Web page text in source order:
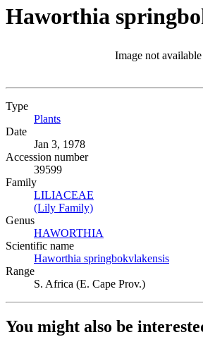
Haworthia
Image not available
Type
Plants
Date
Jan 3, 1978
Accession number
39599
Family
LILIACEAE
(Lily Family)
Genus
HAWORTHIA
Scientific name
Haworthia springbokvlakensis
Range
S. Africa (E. Cape Prov.)
You might also be